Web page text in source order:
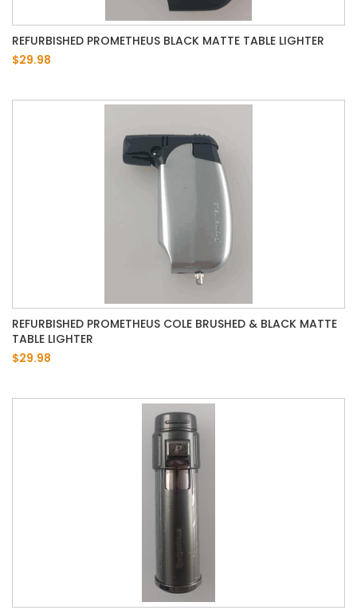
REFURBISHED PROMETHEUS BLACK MATTE TABLE LIGHTER
$29.98
REFURBISHED PROMETHEUS COLE BRUSHED & BLACK MATTE
TABLE LIGHTER
$29.98